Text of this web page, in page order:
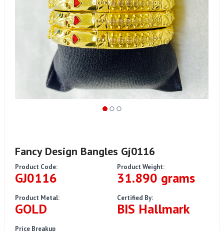
Fancy Design Bangles Gj0116
Product Code:
GJ0116
Product Weight:
31.890 grams
Product Metal:
GOLD
Certified By:
BIS Hallmark
Price Breakup